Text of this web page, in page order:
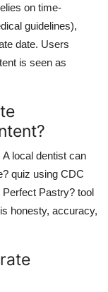
on time-
guidelines),
date. Users
is seen as
local dentist can
quiz using CDC
Perfect Pastry? tool
honesty, accuracy,